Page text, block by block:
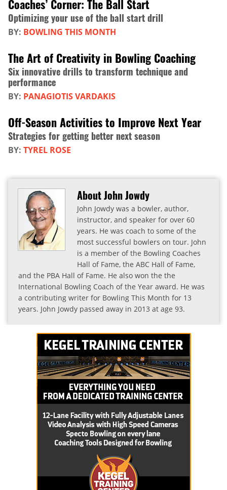
Coaches’ Corner: The Ball Start
Optimizing your use of the ball start drill
BY: BOWLING THIS MONTH
The Art of Creativity in Bowling Coaching
Six innovative drills to transform technique and
performance
BY: PANAGIOTIS VARDAKIS
Off-Season Activities to Improve Next Year
Strategies for getting better next season
BY: TYREL ROSE
About John Jowdy
John Jowdy was a bowler, author,
instructor, and speaker for over 60
years. He was coach to some of the
most successful bowlers on tour. John
is a member of the Bowling Coaches
Hall of Fame, the ABC Hall of Fame,
and the PBA Hall of Fame. He also won the the
International Bowling Coach of the Year award. He was
a contributing writer for Bowling This Month for 13
years. John Jowdy passed away in 2013 at age 93.